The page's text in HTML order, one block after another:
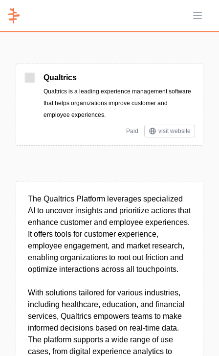
Open
Qualtrics
Qualtrics is a leading experience management software
that helps organizations improve customer and
employee experiences.
Paid visit website
The Qualtrics Platform leverages specialized
AI to uncover insights and prioritize actions that
enhance customer and employee experiences.
It offers tools for customer experience,
employee engagement, and market research,
enabling organizations to root out friction and
optimize interactions across all touchpoints.
With solutions tailored for various industries,
including healthcare, education, and financial
services, Qualtrics empowers teams to make
informed decisions based on real-time data.
The platform supports a wide range of use
cases, from digital experience analytics to